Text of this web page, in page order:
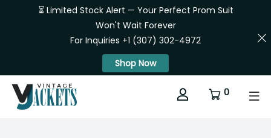
⏳ Limited Stock Alert — Your Perfect Prom Suit
Won't Wait Forever
For Inquiries +1 (307) 302-4972
Shop Now
0